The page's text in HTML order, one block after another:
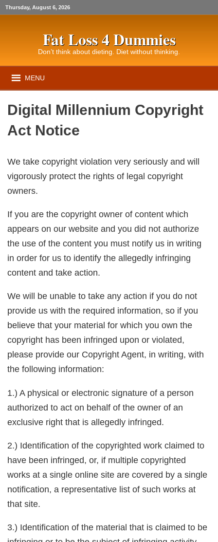
Thursday, August 6, 2026
Fat Loss 4 Dummies
Don’t think about dieting. Diet without thinking.
MENU
Digital Millennium Copyright
Act Notice
We take copyright violation very seriously and will
vigorously protect the rights of legal copyright
owners.
If you are the copyright owner of content which
appears on our website and you did not authorize
the use of the content you must notify us in writing
in order for us to identify the allegedly infringing
content and take action.
We will be unable to take any action if you do not
provide us with the required information, so if you
believe that your material for which you own the
copyright has been infringed upon or violated,
please provide our Copyright Agent, in writing, with
the following information:
1.) A physical or electronic signature of a person
authorized to act on behalf of the owner of an
exclusive right that is allegedly infringed.
2.) Identification of the copyrighted work claimed to
have been infringed, or, if multiple copyrighted
works at a single online site are covered by a single
notification, a representative list of such works at
that site.
3.) Identification of the material that is claimed to be